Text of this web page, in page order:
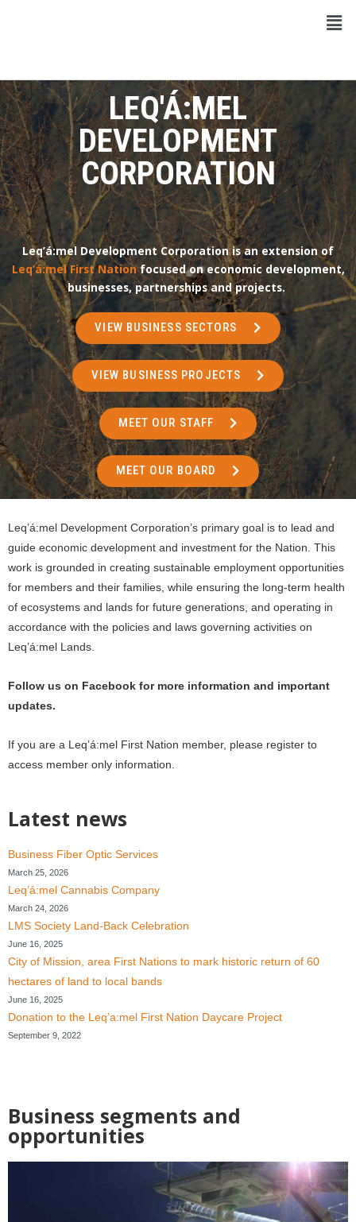
LEQ'Á:MEL
DEVELOPMENT
CORPORATION
Leq’á:mel Development Corporation is an extension of
Leq’á:mel First Nationfocused on economic development,
businesses, partnerships and projects.
VIEW BUSINESS SECTORS
VIEW BUSINESS PROJECTS
MEET OUR STAFF
MEET OUR BOARD
Leq’á:mel Development Corporation’s primary goal is to lead and
guide economic development and investment for the Nation. This
work is grounded in creating sustainable employment opportunities
for members and their families, while ensuring the long-term health
of ecosystems and lands for future generations, and operating in
accordance with the policies and laws governing activities on
Leq’á:mel Lands.
Follow us on Facebook for more information and important
updates.
If you are a Leq’á:mel First Nation member, please register to
access member only information.
Latest news
Business Fiber Optic Services
March 25, 2026
Leq’á:mel Cannabis Company
March 24, 2026
LMS Society Land-Back Celebration
June 16, 2025
City of Mission, area First Nations to mark historic return of 60
hectares of land to local bands
June 16, 2025
Donation to the Leq’a:mel First Nation Daycare Project
September 9, 2022
Business segments and
opportunities